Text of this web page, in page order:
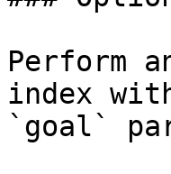
Perform
index
`goal`